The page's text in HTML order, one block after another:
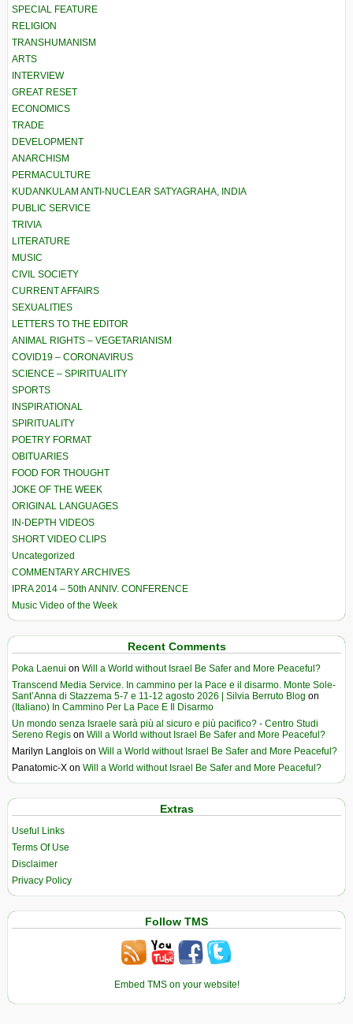
SPECIAL FEATURE
RELIGION
TRANSHUMANISM
ARTS
INTERVIEW
GREAT RESET
ECONOMICS
TRADE
DEVELOPMENT
ANARCHISM
PERMACULTURE
KUDANKULAM ANTI-NUCLEAR SATYAGRAHA, INDIA
PUBLIC SERVICE
TRIVIA
LITERATURE
MUSIC
CIVIL SOCIETY
CURRENT AFFAIRS
SEXUALITIES
LETTERS TO THE EDITOR
ANIMAL RIGHTS – VEGETARIANISM
COVID19 – CORONAVIRUS
SCIENCE – SPIRITUALITY
SPORTS
INSPIRATIONAL
SPIRITUALITY
POETRY FORMAT
OBITUARIES
FOOD FOR THOUGHT
JOKE OF THE WEEK
ORIGINAL LANGUAGES
IN-DEPTH VIDEOS
SHORT VIDEO CLIPS
Uncategorized
COMMENTARY ARCHIVES
IPRA 2014 – 50th ANNIV. CONFERENCE
Music Video of the Week
Recent Comments
Poka Laenui on Will a World without Israel Be Safer and More Peaceful?
Transcend Media Service. In cammino per la Pace e il disarmo. Monte Sole-
Sant’Anna di Stazzema 5-7 e 11-12 agosto 2026 | Silvia Berruto Blog on
(Italiano) In Cammino Per La Pace E Il Disarmo
Un mondo senza Israele sarà più al sicuro e più pacifico? - Centro Studi
Sereno Regis on Will a World without Israel Be Safer and More Peaceful?
Marilyn Langlois on Will a World without Israel Be Safer and More Peaceful?
Panatomic-X on Will a World without Israel Be Safer and More Peaceful?
Extras
Useful Links
Terms Of Use
Disclaimer
Privacy Policy
Follow TMS
Embed TMS on your website!